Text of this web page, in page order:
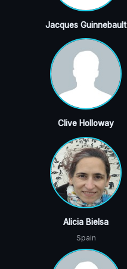
Jacques Guinnebault
Clive Holloway
Alicia Bielsa
Spain